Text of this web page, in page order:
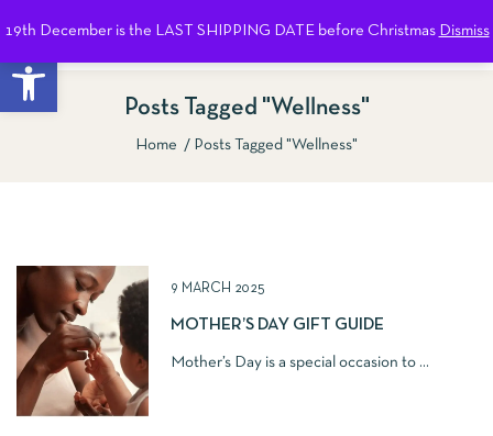
Open toolbar
19th December is the LAST SHIPPING DATE before Christmas Dismiss
Posts Tagged "Wellness"
Home Posts Tagged "Wellness"
9 MARCH 2025
MOTHER’S DAY GIFT GUIDE
Mother’s Day is a special occasion to ...